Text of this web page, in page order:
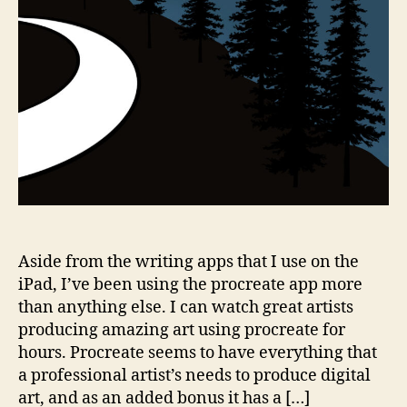
Aside from the writing apps that I use on the
iPad, I’ve been using the procreate app more
than anything else. I can watch great artists
producing amazing art using procreate for
hours. Procreate seems to have everything that
a professional artist’s needs to produce digital
art, and as an added bonus it has a […]